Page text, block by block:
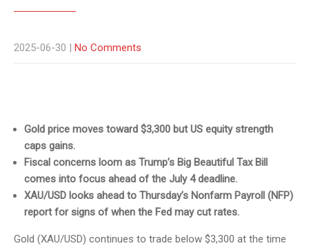
2025-06-30 | No Comments
Gold price moves toward $3,300 but US equity strength
caps gains.
Fiscal concerns loom as Trump’s Big Beautiful Tax Bill
comes into focus ahead of the July 4 deadline.
XAU/USD looks ahead to Thursday’s Nonfarm Payroll (NFP)
report for signs of when the Fed may cut rates.
Gold (XAU/USD) continues to trade below $3,300 at the time